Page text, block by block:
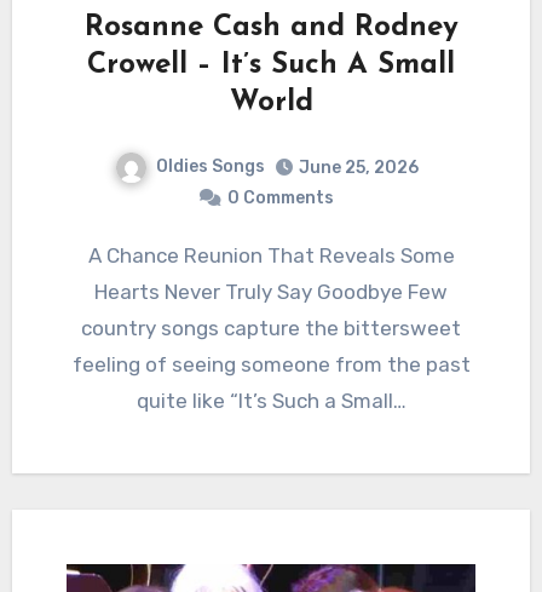
Rosanne Cash and Rodney
Crowell – It’s Such A Small
World
Oldies Songs
June 25, 2026
0 Comments
A Chance Reunion That Reveals Some
Hearts Never Truly Say Goodbye Few
country songs capture the bittersweet
feeling of seeing someone from the past
quite like “It’s Such a Small…